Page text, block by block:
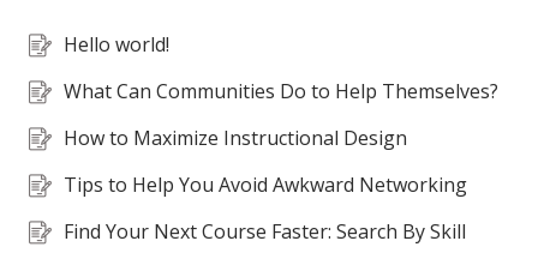
Hello world!
What Can Communities Do to Help Themselves?
How to Maximize Instructional Design
Tips to Help You Avoid Awkward Networking
Find Your Next Course Faster: Search By Skill